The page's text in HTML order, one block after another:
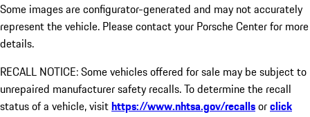
Some images are configurator-generated and may not accurately
represent the vehicle. Please contact your Porsche Center for more
details.
RECALL NOTICE: Some vehicles offered for sale may be subject to
unrepaired manufacturer safety recalls. To determine the recall
status of a vehicle, visithttps://www.nhtsa.gov/recallsorclick